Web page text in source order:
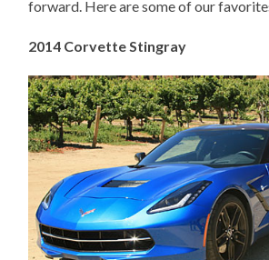
forward. Here are some of our
2014 Corvette Stingray